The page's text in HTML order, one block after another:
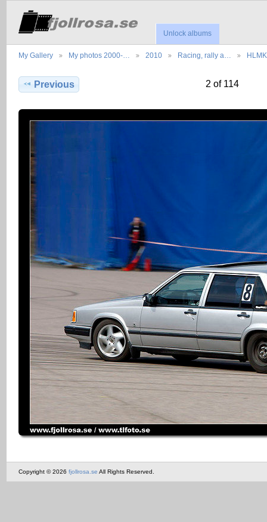
Unlock albums
My Gallery My photos 2000-… 2010 Racing, rally a…
Previous 2 of 114
Copyright © 2026 fjollrosa.se All Rights Reserved.